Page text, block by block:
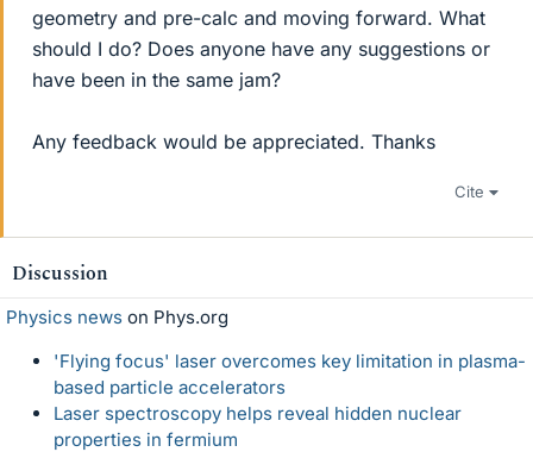
geometry and pre-calc and moving forward. What
should I do? Does anyone have any suggestions or
have been in the same jam?
Any feedback would be appreciated. Thanks
Cite
Discussion
Physics news on Phys.org
'Flying focus' laser overcomes key limitation in plasma-
based particle accelerators
Laser spectroscopy helps reveal hidden nuclear
properties in fermium